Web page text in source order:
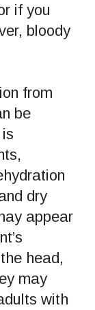
if you
bloody
from
be
dry
appear
head,
may
with